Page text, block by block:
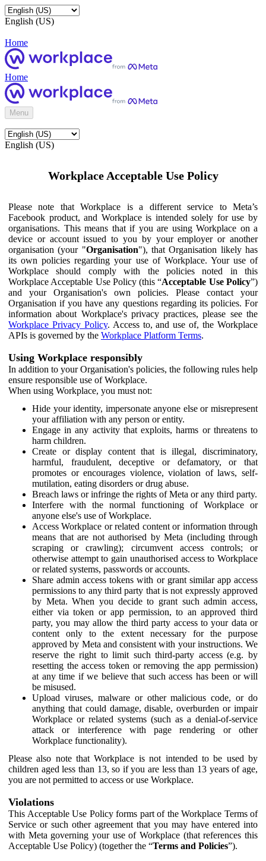
English (US)
Home
Home
Menu
English (US)
Workplace Acceptable Use Policy
Please note that Workplace is a different service to Meta’s
Facebook product, and Workplace is intended solely for use by
organisations. This means that if you are using Workplace on a
device or account issued to you by your employer or another
organisation (your "Organisation"), that Organisation likely has
its own policies regarding your use of Workplace. Your use of
Workplace should comply with the policies noted in this
Workplace Acceptable Use Policy (this “Acceptable Use Policy”)
and your Organisation's own policies. Please contact your
Organisation if you have any questions regarding its policies. For
information about Workplace's privacy practices, please see the
Workplace Privacy Policy. Access to, and use of, the Workplace
APIs is governed by the Workplace Platform Terms.
Using Workplace responsibly
In addition to your Organisation's policies, the following rules help
ensure responsible use of Workplace.
When using Workplace, you must not:
Hide your identity, impersonate anyone else or misrepresent
your affiliation with any person or entity.
Engage in any activity that exploits, harms or threatens to
harm children.
Create or display content that is illegal, discriminatory,
harmful, fraudulent, deceptive or defamatory, or that
promotes or encourages violence, violation of laws, self-
mutilation, eating disorders or drug abuse.
Breach laws or infringe the rights of Meta or any third party.
Interfere with the normal functioning of Workplace or
anyone else's use of Workplace.
Access Workplace or related content or information through
means that are not authorised by Meta (including through
scraping or crawling); circumvent access controls; or
otherwise attempt to gain unauthorised access to Workplace
or related systems, passwords or accounts.
Share admin access tokens with or grant similar app access
permissions to any third party that is not expressly approved
by Meta. When you decide to grant such admin access,
either via token or app permission, to an approved third
party, you may allow the third party access to your data or
content only to the extent necessary for the purpose
approved by Meta and consistent with your instructions. We
reserve the right to limit such third-party access (e.g. by
resetting the access token or removing the app permission)
at any time if we believe that such access has been or will
be misused.
Upload viruses, malware or other malicious code, or do
anything that could damage, disable, overburden or impair
Workplace or related systems (such as a denial-of-service
attack or interference with page rendering or other
Workplace functionality).
Please also note that Workplace is not intended to be used by
children aged less than 13, so if you are less than 13 years of age,
you are not permitted to access or use Workplace.
Violations
This Acceptable Use Policy forms part of the Workplace Terms of
Service or such other agreement that you may have entered into
with Meta governing your use of Workplace (that references this
Acceptable Use Policy) (together the “Terms and Policies”).